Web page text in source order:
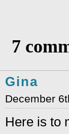
7
Gina
December
Here is to